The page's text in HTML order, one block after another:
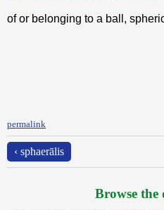
of or belonging to a ball,
permalink
‹ sphaerālis
Browse